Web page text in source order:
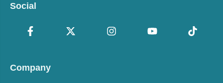
Social
Company